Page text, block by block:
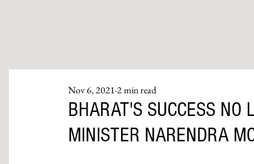
BHARAT'S SUCCESS NO
MINISTER NARENDRA
Nov 6, 2021 2 min read